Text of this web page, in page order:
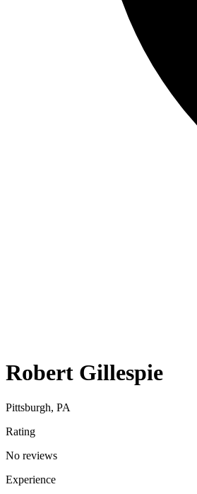
Robert Gillespie
Pittsburgh, PA
Rating
No reviews
Experience